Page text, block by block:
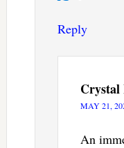
Reply
Crystal
MAY 21,
An